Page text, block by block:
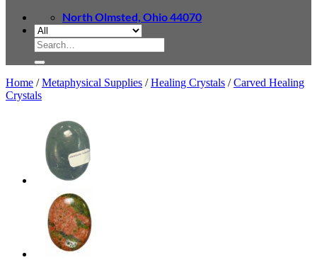
North Olmsted, Ohio 44070
Search
for:
Home / Metaphysical Supplies / Healing Crystals / Carved Healing
Crystals